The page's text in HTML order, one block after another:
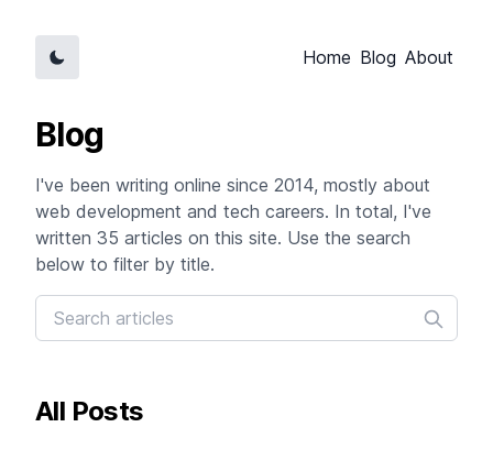
Home Blog About
Blog
I've been writing online since 2014, mostly about
web development and tech careers. In total, I've
written 35 articles on this site. Use the search
below to filter by title.
All Posts